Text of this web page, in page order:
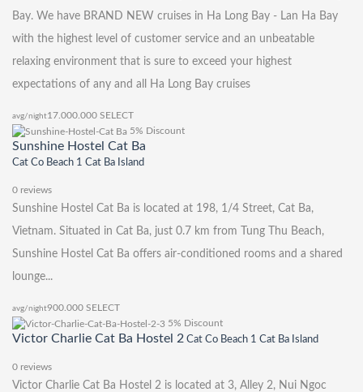
Bay. We have BRAND NEW cruises in Ha Long Bay - Lan Ha Bay
with the highest level of customer service and an unbeatable
relaxing environment that is sure to exceed your highest
expectations of any and all Ha Long Bay cruises
avg/night17.000.000 SELECT
5% Discount
Sunshine Hostel Cat Ba
Cat Co Beach 1 Cat Ba Island
0 reviews
Sunshine Hostel Cat Ba is located at 198, 1/4 Street, Cat Ba,
Vietnam. Situated in Cat Ba, just 0.7 km from Tung Thu Beach,
Sunshine Hostel Cat Ba offers air-conditioned rooms and a shared
lounge...
avg/night900.000 SELECT
5% Discount
Victor Charlie Cat Ba Hostel 2 Cat Co Beach 1 Cat Ba Island
0 reviews
Victor Charlie Cat Ba Hostel 2 is located at 3, Alley 2, Nui Ngoc